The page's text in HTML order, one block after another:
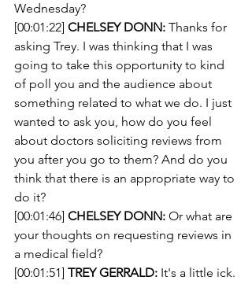
Wednesday?
[00:01:22] CHELSEY DONN: Thanks for
asking Trey. I was thinking that I was
going to take this opportunity to kind
of poll you and the audience about
something related to what we do. I just
wanted to ask you, how do you feel
about doctors soliciting reviews from
you after you go to them? And do you
think that there is an appropriate way to
do it?
[00:01:46] CHELSEY DONN: Or what are
your thoughts on requesting reviews in
a medical field?
[00:01:51] TREY GERRALD: It's a little ick.